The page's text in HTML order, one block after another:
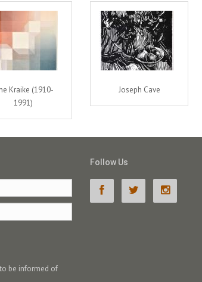
Kraike (1910-
1991)
Joseph Cave
be informed of
Follow Us